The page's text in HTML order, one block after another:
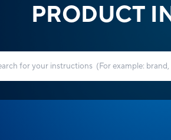
PRODUCT